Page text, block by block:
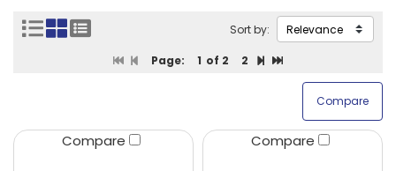
Page: 1 of 2 2
Sort by:
Compare Compare